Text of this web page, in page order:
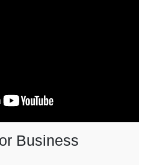
Business